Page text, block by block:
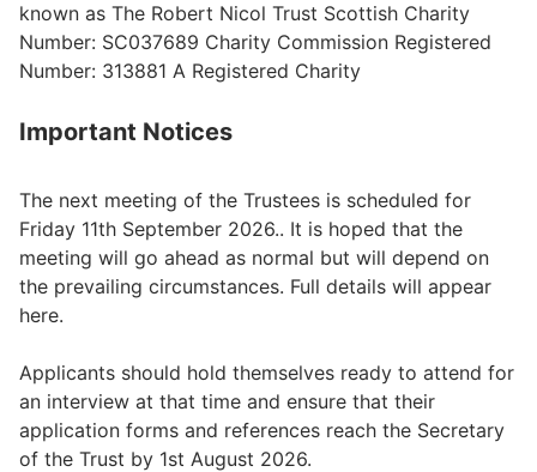
Financial
Pensions & Investments
known as The Robert Nicol Trust Scottish Charity
Number: SC037689 Charity Commission Registered
Number: 313881 A Registered Charity
Important Notices
The next meeting of the Trustees is scheduled for
Friday 11th September 2026.. It is hoped that the
meeting will go ahead as normal but will depend on
the prevailing circumstances. Full details will appear
here.
Applicants should hold themselves ready to attend for
an interview at that time and ensure that their
application forms and references reach the Secretary
of the Trust by 1st August 2026.